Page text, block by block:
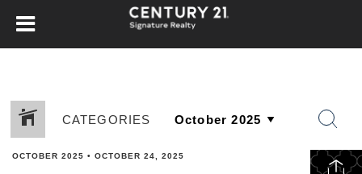
CATEGORIES
OCTOBER 2025 • OCTOBER 24, 2025